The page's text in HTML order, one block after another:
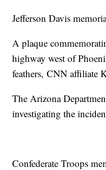
Jefferson Davis
A plaque
highway west of
feathers, CNN affiliate
The Arizona
investigating the
Confederate Troops